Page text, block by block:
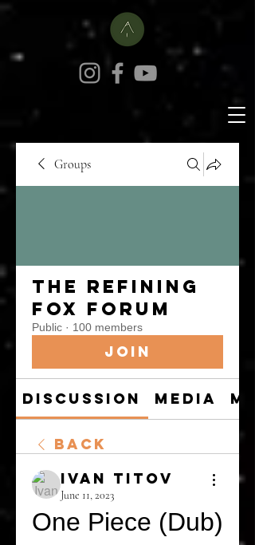
Groups
The Refining
Fox Forum
Public · 100 members
Join
Discussion Media
Back
Ivan Titov
June 11, 2023
One Piece (Dub)